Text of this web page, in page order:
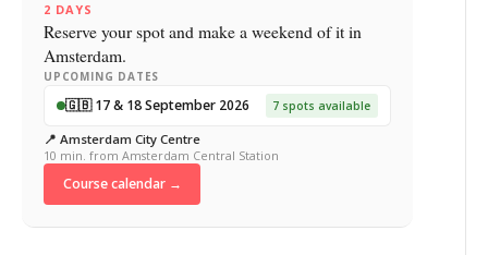
2 DAYS
Reserve your spot and make a weekend of it in
Amsterdam.
UPCOMING DATES
🇬🇧 17 & 18 September 2026 7 spots available
📍 Amsterdam City Centre
10 min. from Amsterdam Central Station
Course calendar →